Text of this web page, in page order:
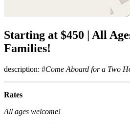
Starting at $450 | All
Families!
description: #Come Aboard for a Two
Rates
All ages welcome!